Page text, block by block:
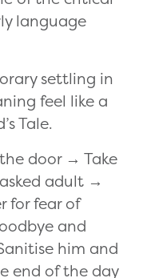
language
settling in
feel like a
Tale.
door → Take
adult →
for fear of
and
him and
end of the day